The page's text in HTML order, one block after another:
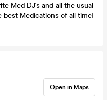
Med DJ's and all the usual
best Medications of all time!
Open in Maps